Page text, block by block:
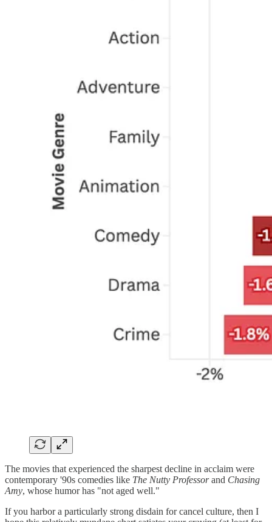
The movies that experienced the sharpest decline in acclaim were
contemporary '90s comedies like The Nutty Professorand Chasing
Amy, whose humor has "not aged well."
If you harbor a particularly strong disdain for cancel culture, then I